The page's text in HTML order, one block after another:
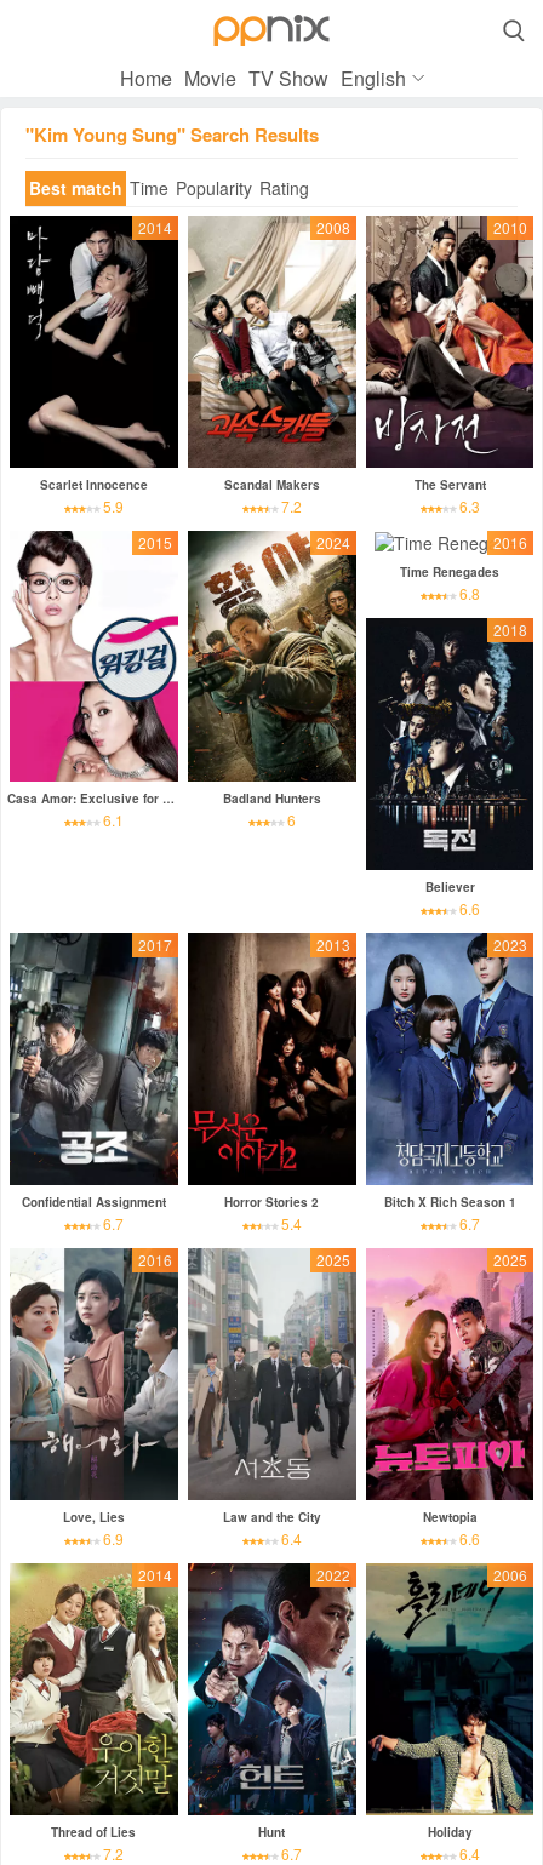

Home Movie TV Show English
"Kim Young Sung" Search Results
Best match Time Popularity Rating
2014
Scarlet Innocence
5.9
2008
Scandal Makers
7.2
2010
The Servant
6.3
2015
Casa Amor: Exclusive for Ladies
6.1
2024
Badland Hunters
6
2016
Time Renegades
6.8
2018
Believer
6.6
2017
Confidential Assignment
6.7
2013
Horror Stories 2
5.4
2023
Bitch X Rich Season 1
6.7
2016
Love, Lies
6.9
2025
Law and the City
6.4
2025
Newtopia
6.6
2014
Thread of Lies
7.2
2022
Hunt
6.7
2006
Holiday
6.4